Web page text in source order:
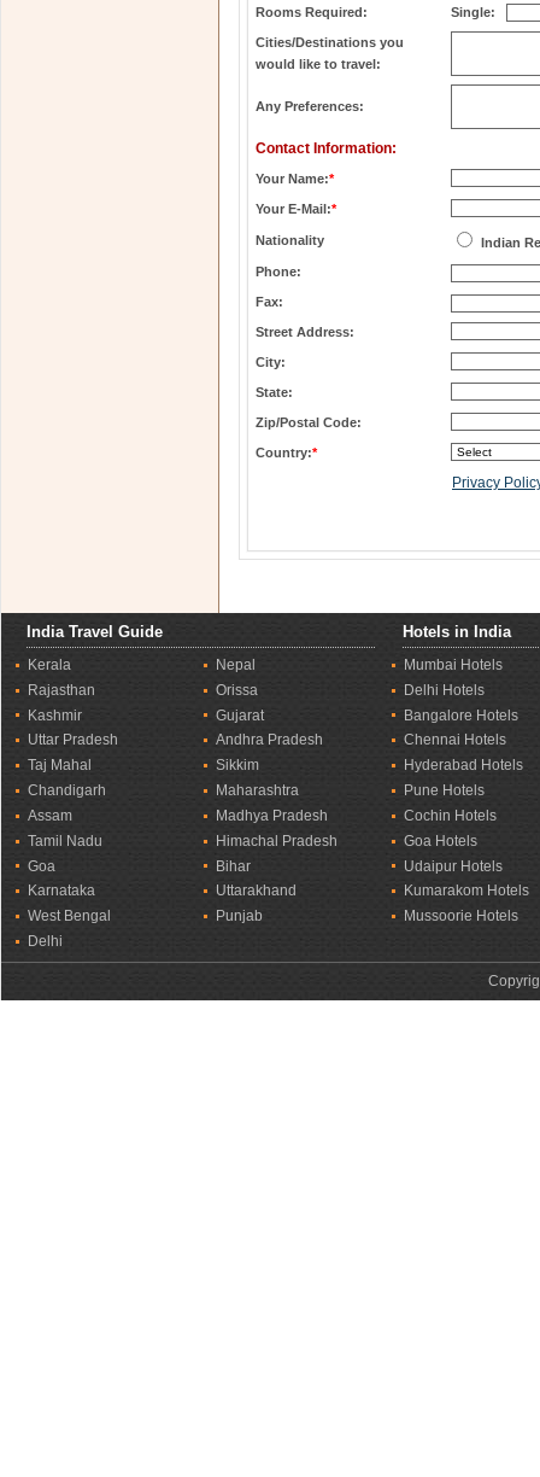
Rooms Required: Single:
Cities/Destinations you
would like to travel:
Any Preferences:
Contact Information:
Your Name:*
Your E-Mail:*
Nationality
Indian
Phone:
Fax:
Street Address:
City:
State:
Zip/Postal Code:
Country:*
Privacy
India Travel Guide Hotels in India
Kerala
Rajasthan
Kashmir
Uttar Pradesh
Taj Mahal
Chandigarh
Assam
Tamil Nadu
Goa
Karnataka
West Bengal
Delhi
Nepal
Orissa
Gujarat
Andhra Pradesh
Sikkim
Maharashtra
Madhya Pradesh
Himachal Pradesh
Bihar
Uttarakhand
Punjab
Mumbai Hotels
Delhi Hotels
Bangalore Hotels
Chennai Hotels
Hyderabad Hotels
Pune Hotels
Cochin Hotels
Goa Hotels
Udaipur Hotels
Kumarakom Hotels
Mussoorie Hotels